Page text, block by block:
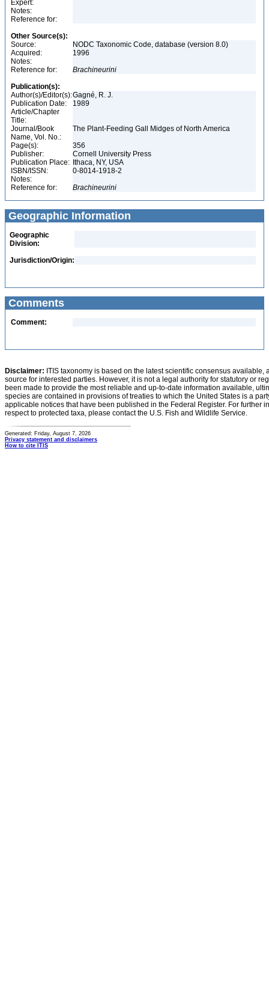
Expert:
Notes:
Reference for:
Other Source(s):
Source:
NODC Taxonomic Code, database (version 8.0)
Acquired:
1996
Notes:
Reference for:
Brachineurini
Publication(s):
Author(s)/Editor(s):Gagné, R. J.
Publication Date:
1989
Article/Chapter
Title:
Journal/Book
Name, Vol. No.:
The Plant-Feeding Gall Midges of North America
Page(s):
356
Publisher:
Cornell University Press
Publication Place: Ithaca, NY, USA
ISBN/ISSN:
0-8014-1918-2
Notes:
Reference for:
Brachineurini
Geographic Information
Geographic
Division:
Jurisdiction/Origin:
Comments
Comment:
Disclaimer: ITIS taxonomy is based on the latest scientific consensus
source for interested parties. However, it is not a legal authority for statutory or
been made to provide the most reliable and up-to-date information available,
species are contained in provisions of treaties to which the United States is a
applicable notices that have been published in the Federal Register. For further
respect to protected taxa, please contact the U.S. Fish and Wildlife Service.
Generated: Friday, August 7, 2026
Privacy statement and disclaimers
How to cite ITIS